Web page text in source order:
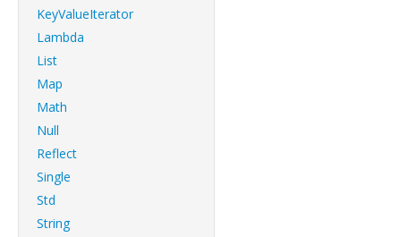
KeyValueIterator
Lambda
List
Map
Math
Null
Reflect
Single
Std
String